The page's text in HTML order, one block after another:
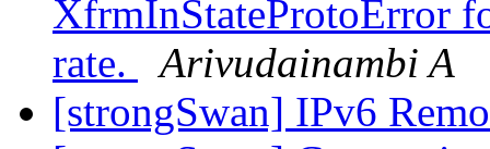
XfrmInStateProtoError
rate.
Arivudainambi A
[strongSwan] IPv6